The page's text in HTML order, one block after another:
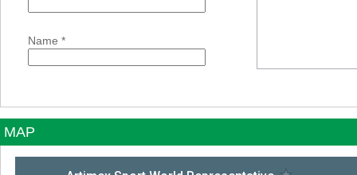
Name *
MAP